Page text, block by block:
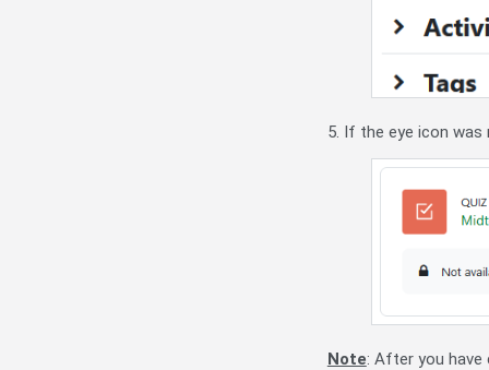
5. If the eye icon
Note: After you